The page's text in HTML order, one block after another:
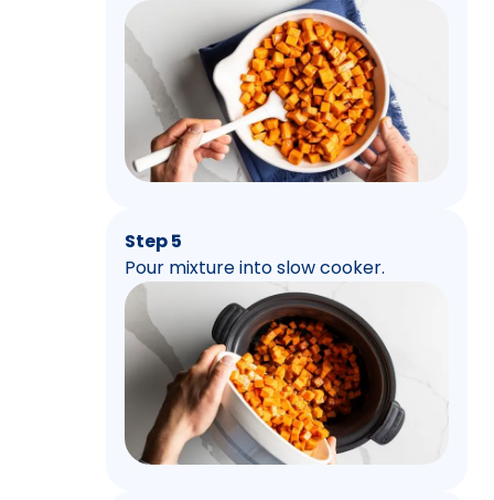
Step 5
Pour mixture into slow cooker.